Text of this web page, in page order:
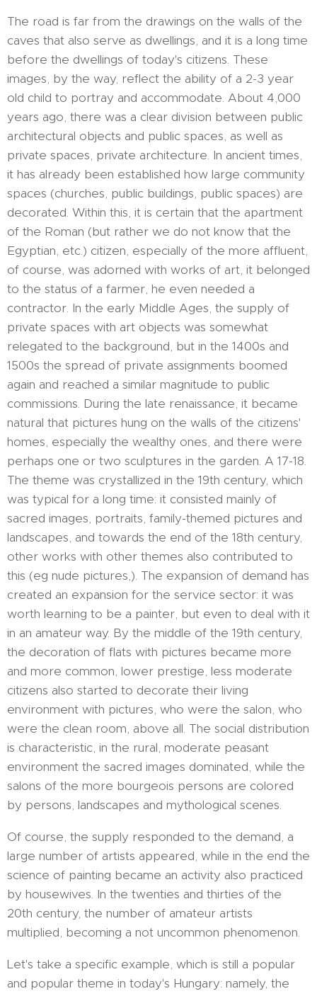
The road is far from the drawings on the walls of the
caves that also serve as dwellings, and it is a long time
before the dwellings of today's citizens. These
images, by the way, reflect the ability of a 2-3 year
old child to portray and accommodate. About 4,000
years ago, there was a clear division between public
architectural objects and public spaces, as well as
private spaces, private architecture. In ancient times,
it has already been established how large community
spaces (churches, public buildings, public spaces) are
decorated. Within this, it is certain that the apartment
of the Roman (but rather we do not know that the
Egyptian, etc.) citizen, especially of the more affluent,
of course, was adorned with works of art, it belonged
to the status of a farmer, he even needed a
contractor. In the early Middle Ages, the supply of
private spaces with art objects was somewhat
relegated to the background, but in the 1400s and
1500s the spread of private assignments boomed
again and reached a similar magnitude to public
commissions. During the late renaissance, it became
natural that pictures hung on the walls of the citizens'
homes, especially the wealthy ones, and there were
perhaps one or two sculptures in the garden. A 17-18.
The theme was crystallized in the 19th century, which
was typical for a long time: it consisted mainly of
sacred images, portraits, family-themed pictures and
landscapes, and towards the end of the 18th century,
other works with other themes also contributed to
this (eg nude pictures,). The expansion of demand has
created an expansion for the service sector: it was
worth learning to be a painter, but even to deal with it
in an amateur way. By the middle of the 19th century,
the decoration of flats with pictures became more
and more common, lower prestige, less moderate
citizens also started to decorate their living
environment with pictures, who were the salon, who
were the clean room, above all. The social distribution
is characteristic, in the rural, moderate peasant
environment the sacred images dominated, while the
salons of the more bourgeois persons are colored
by persons, landscapes and mythological scenes.
Of course, the supply responded to the demand, a
large number of artists appeared, while in the end the
science of painting became an activity also practiced
by housewives. In the twenties and thirties of the
20th century, the number of amateur artists
multiplied, becoming a not uncommon phenomenon.
Let's take a specific example, which is still a popular
and popular theme in today's Hungary: namely, the